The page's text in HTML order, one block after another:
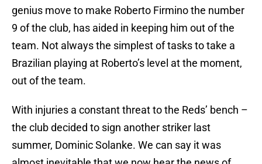
genius move to make Roberto Firmino the number
9 of the club, has aided in keeping him out of the
team. Not always the simplest of tasks to take a
Brazilian playing at Roberto’s level at the moment,
out of the team.
With injuries a constant threat to the Reds’ bench –
the club decided to sign another striker last
summer, Dominic Solanke. We can say it was